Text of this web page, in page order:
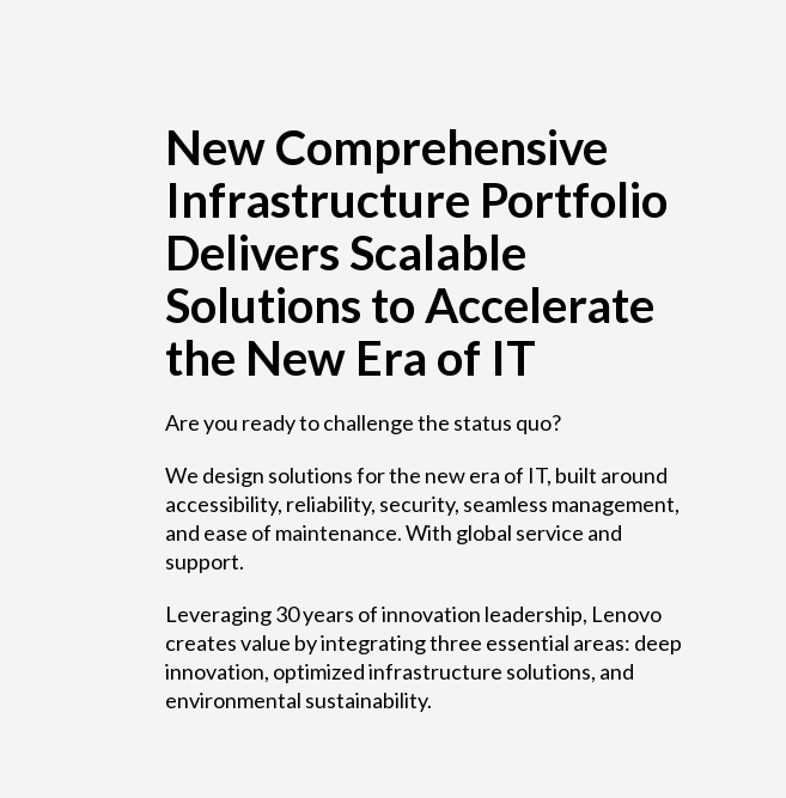
New Comprehensive
Infrastructure Portfolio
Delivers Scalable
Solutions to Accelerate
the New Era of IT
Are you ready to challenge the status quo?
We design solutions for the new era of IT, built around
accessibility, reliability, security, seamless management,
and ease of maintenance. With global service and
support.
Leveraging 30 years of innovation leadership, Lenovo
creates value by integrating three essential areas: deep
innovation, optimized infrastructure solutions, and
environmental sustainability.